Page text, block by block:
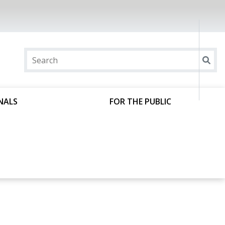
FOR THE PUBLIC